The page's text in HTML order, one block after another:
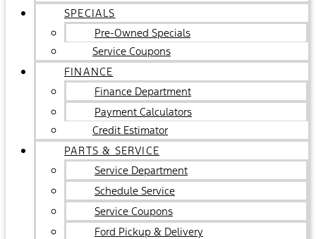
SPECIALS
Pre-Owned Specials
Service Coupons
FINANCE
Finance Department
Payment Calculators
Credit Estimator
PARTS & SERVICE
Service Department
Schedule Service
Service Coupons
Ford Pickup & Delivery